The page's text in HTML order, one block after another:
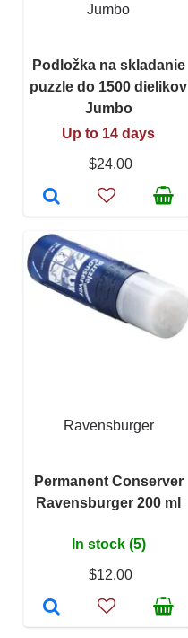
Jumbo
Podložka na skladanie
puzzle do 1500 dielikov
Jumbo
Up to 14 days
$24.00
Ravensburger
Permanent Conserver
Ravensburger 200 ml
In stock (5)
$12.00